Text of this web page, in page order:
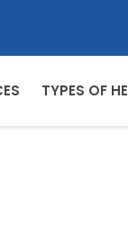
TYPES OF